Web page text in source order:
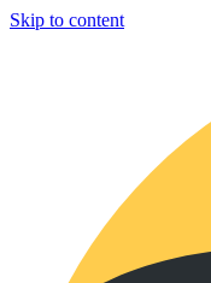
Skip to content